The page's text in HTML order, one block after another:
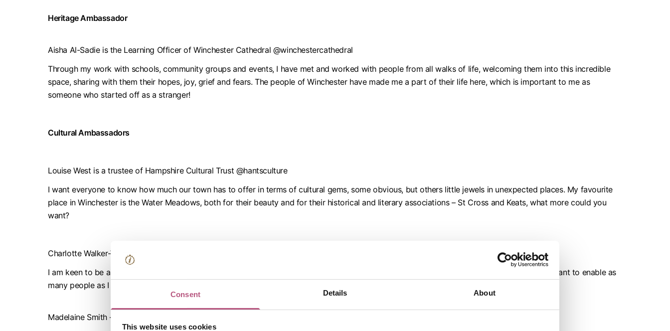
Consent Details About
This website uses cookies
Heritage Ambassador
Aisha Al-Sadie is the Learning Officer of Winchester Cathedral @winchestercathedral
Through my work with schools, community groups and events, I have met and worked with people from all walks of life, welcoming them into this incredible
space, sharing with them their hopes, joy, grief and fears. The people of Winchester have made me a part of their life here, which is important to me as
someone who started off as a stranger!
Cultural Ambassadors
Louise West is a trustee of Hampshire Cultural Trust @hantsculture
I want everyone to know how much our town has to offer in terms of cultural gems, some obvious, but others little jewels in unexpected places. My favourite
place in Winchester is the Water Meadows, both for their beauty and for their historical and literary associations – St Cross and Keats, what more could you
want?
Charlotte Walker-Watts
I am keen to be an ambassador as I am passionate about arts, heritage and experiences and sharing that with as many people as possible. I want to enable as
many people as I can to make lifelong memories with people they care about.
Madelaine Smith – Arts & Heritage Consultant